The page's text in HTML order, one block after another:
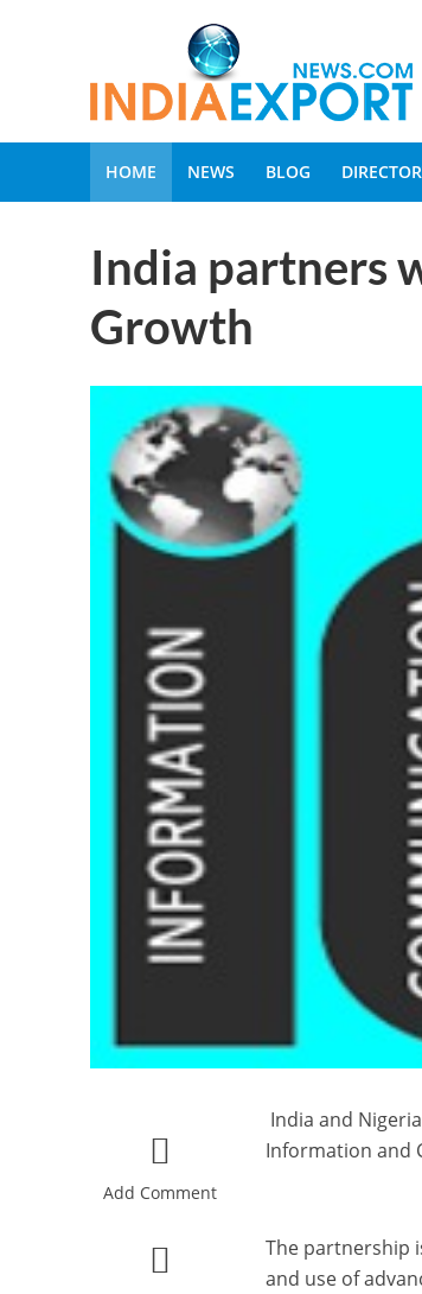
HOME NEWS BLOG
India partners
Growth
Add Comment
India and
Information and
The partnership
and use of